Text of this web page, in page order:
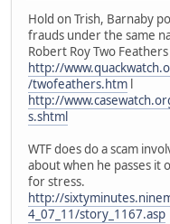
Hold on Trish, Barnaby
frauds under the same
Robert Roy Two
http://
/twofeathers.htm l
http://
s.shtml
WTF does do a scam
about when he passes it
for stress.
http://
4_07_11/story_1167.asp